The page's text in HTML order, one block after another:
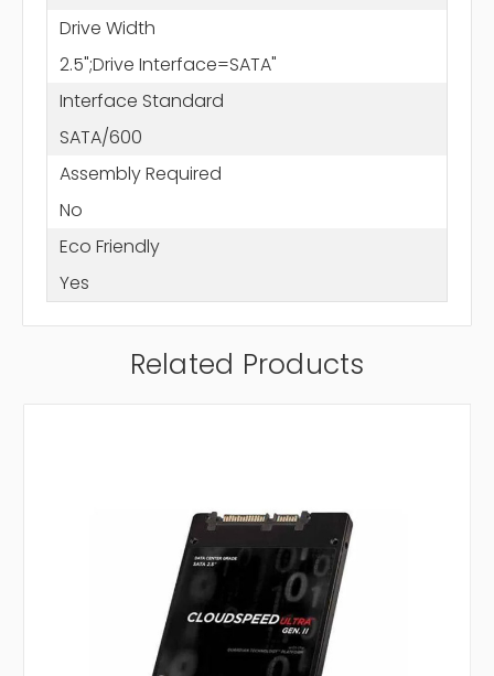
Drive Width
2.5";Drive Interface=SATA"
Interface Standard
SATA/600
Assembly Required
No
Eco Friendly
Yes
Related Products